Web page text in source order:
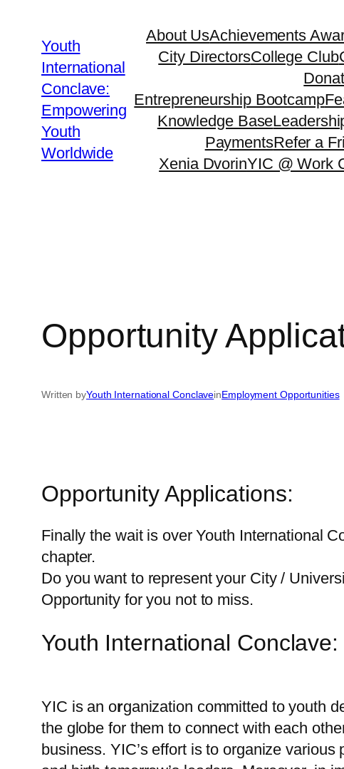
Youth
International
Conclave:
Empowering
Youth
Worldwide
About UsAchievements
City DirectorsCollege Club
Entrepreneurship Bootcamp
Knowledge Base
PaymentsRefer a
Xenia DvorinYIC @ Work
Opportunity
Written byYouth International ConclaveinEmployment Opportunities
Opportunity Applications:
Finally the wait is over Youth International
chapter.
Do you want to represent your City /
Opportunity for you not to miss.
Youth International Conclave:
YIC is an organization committed to youth
the globe for them to connect with each
business. YIC’s effort is to organize